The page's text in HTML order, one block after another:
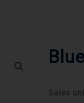
Sales